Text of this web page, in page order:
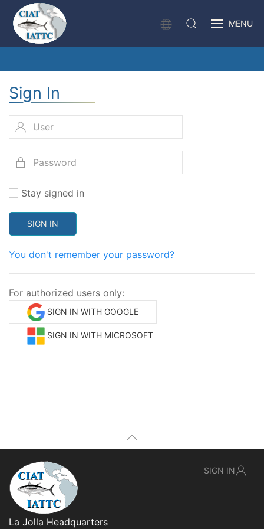
MENU
Sign In
Stay signed in
SIGN IN
You don't remember your password?
For authorized users only:
SIGN IN WITH GOOGLE
SIGN IN WITH MICROSOFT
La Jolla Headquarters
SIGN IN